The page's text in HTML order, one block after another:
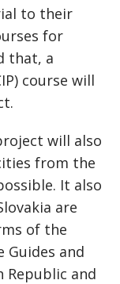
to their
for
that, a
course will
will also
from the
It also
are
of the
and
Republic and